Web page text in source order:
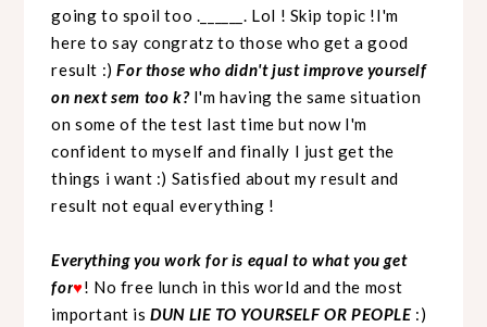
going to spoil too .______. Lol ! Skip topic !I'm
here to say congratz to those who get a good
result :)For those who didn't just improve yourself
on next sem too k?I'm having the same situation
on some of the test last time but now I'm
confident to myself and finally I just get the
things i want :) Satisfied about my result and
result not equal everything !
Everything you work for is equal to what you get
for♥! No free lunch in this world and the most
important isDUN LIE TO YOURSELF OR PEOPLE:)